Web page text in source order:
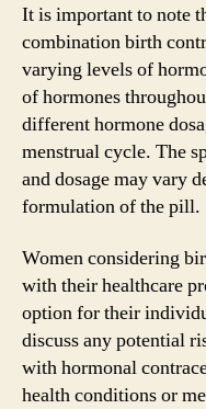
It is important to note
combination birth
varying levels of
of hormones
different hormone
menstrual cycle. The
and dosage may vary
formulation of the pill.
Women considering
with their healthcare
option for their
discuss any potential
with hormonal
health conditions or